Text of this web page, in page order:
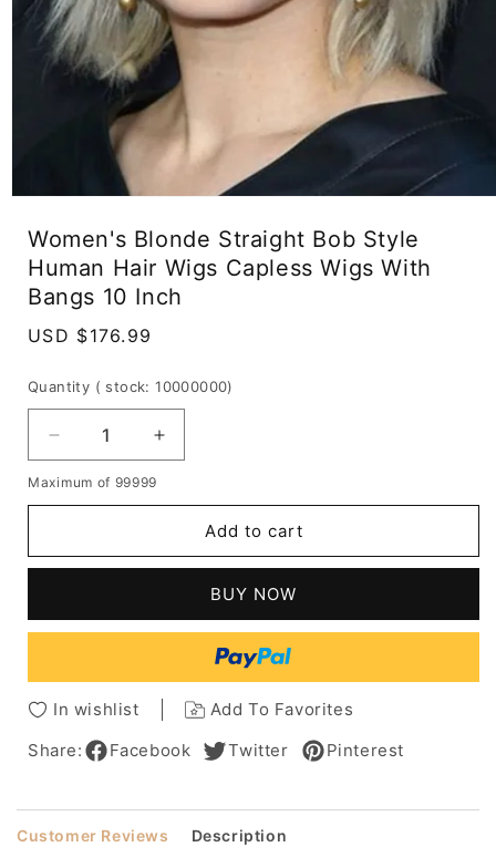
modal
Women's Blonde Straight Bob Style
Human Hair Wigs Capless Wigs With
Bangs 10 Inch
Regular
USD $176.99
Quantity ( stock: 10000000)
Decrease
quantity
for
Straight
Human
Wigs
Capless
With
Inch
Increase
quantity
Blonde
Straight
Human
Wigs
Capless
Wigs
With
Inch
Maximum of 99999
Add to cart
BUY NOW
In wishlist
Add To Favorites
Share:
Facebook Twitter Pinterest
Customer Reviews Description